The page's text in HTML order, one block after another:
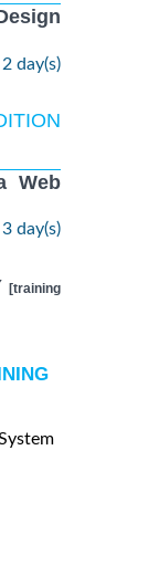
day(s)
Web
day(s)
[training